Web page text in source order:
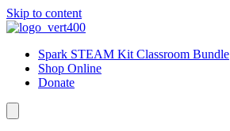
Skip to content
Spark STEAM Kit Classroom Bundle
Shop Online
Donate